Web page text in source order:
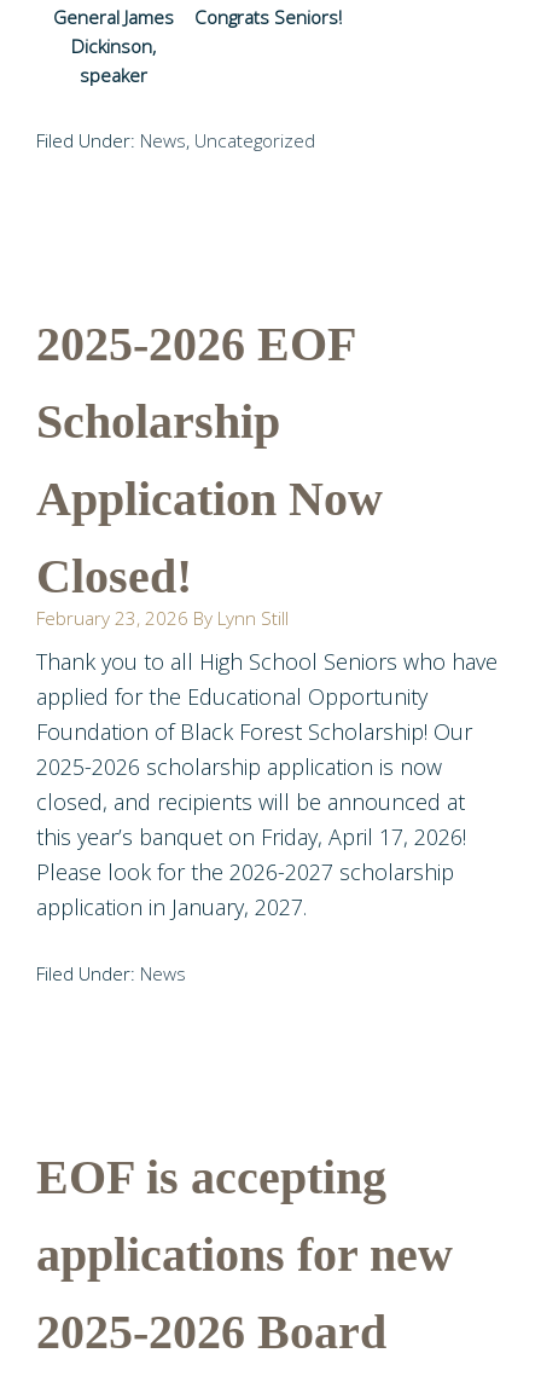
General James
Dickinson,
speaker
Congrats Seniors!
Filed Under: News, Uncategorized
2025-2026 EOF
Scholarship
Application Now
Closed!
February 23, 2026 By Lynn Still
Thank you to all High School Seniors who have
applied for the Educational Opportunity
Foundation of Black Forest Scholarship! Our
2025-2026 scholarship application is now
closed, and recipients will be announced at
this year’s banquet on Friday, April 17, 2026!
Please look for the 2026-2027 scholarship
application in January, 2027.
Filed Under: News
EOF is accepting
applications for new
2025-2026 Board